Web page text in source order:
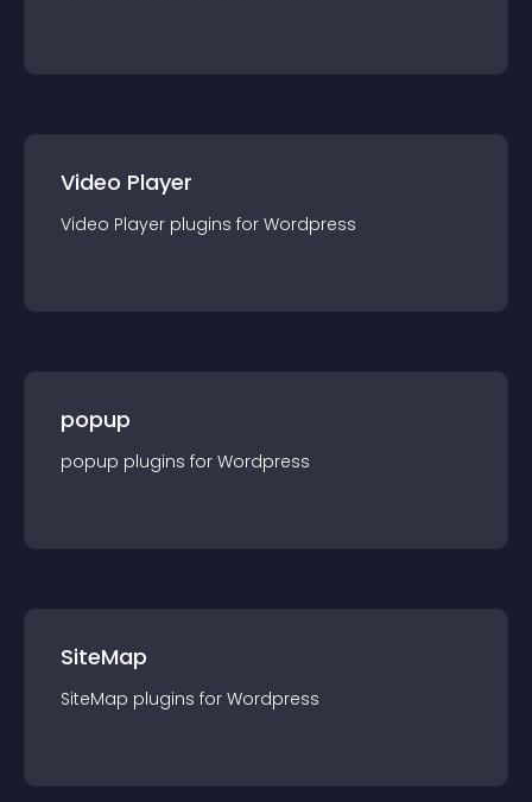
Video Player
Video Player plugins for Wordpress
popup
popup plugins for Wordpress
SiteMap
SiteMap plugins for Wordpress